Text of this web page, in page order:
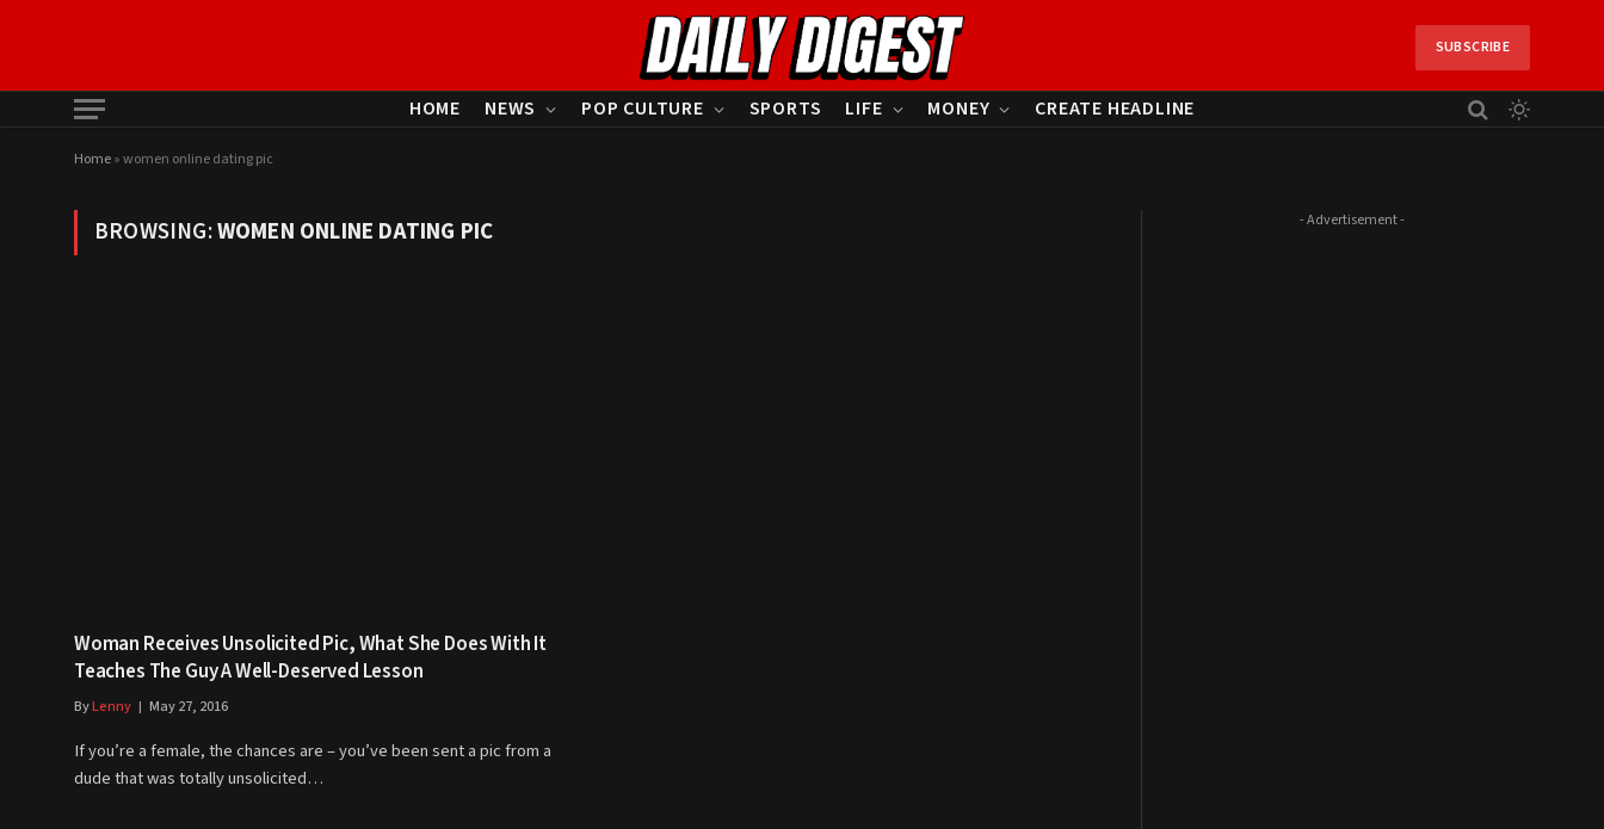
SUBSCRIBE
HOME NEWS POP CULTURE SPORTS LIFE MONEY CREATE HEADLINE
Home»women online dating pic
BROWSING:WOMEN ONLINE DATING PIC
Woman Receives Unsolicited Pic, What She Does With It
Teaches The Guy A Well-Deserved Lesson
ByLenny May 27, 2016
If you’re a female, the chances are – you’ve been sent a pic from a
dude that was totally unsolicited…
- Advertisement -